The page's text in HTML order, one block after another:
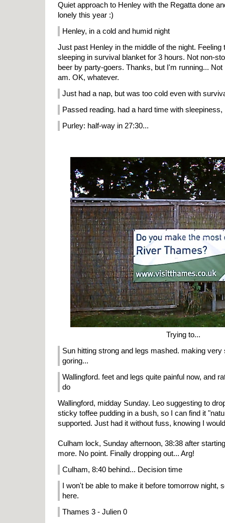
Quiet approach to Henley with the Regatta done
lonely this year :)
Henley, in a cold and humid night
Just past Henley in the middle of the night. Feeling
sleeping in survival blanket for 3 hours. Not non-
beer by party-goers. Thanks, but I'm running...
am. OK, whatever.
Just had a nap, but was too cold even with
Passed reading. had a hard time with sleepiness,
Purley: half-way in 27:30...
Trying to...
Sun hitting strong and legs mashed. making
goring...
Wallingford. feet and legs quite painful now, and
do
Wallingford, midday Sunday. Leo suggesting to
sticky toffee pudding in a bush, so I can find it
supported. Just had it without fuss, knowing I
Culham lock, Sunday afternoon, 38:38 after
more. No point. Finally dropping out... Arg!
Culham, 8:40 behind... Decision time
I won't be able to make it before tomorrow night,
here.
Thames 3 - Julien 0